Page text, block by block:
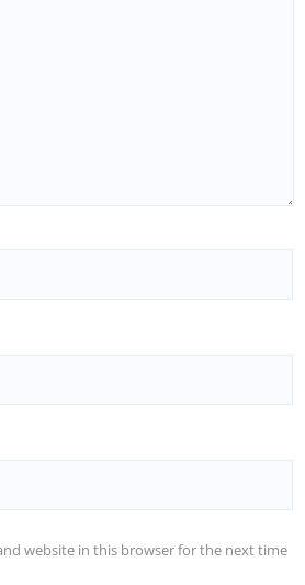
website in this browser for the next time